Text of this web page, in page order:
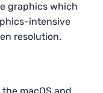
graphics which
intensive
resolution.